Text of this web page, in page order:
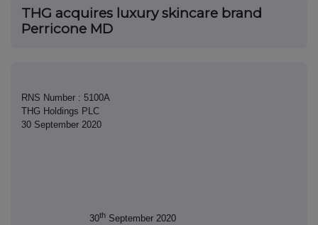
THG acquires luxury skincare brand
Perricone MD
RNS Number : 5100A
THG Holdings PLC
30 September 2020
30th September 2020